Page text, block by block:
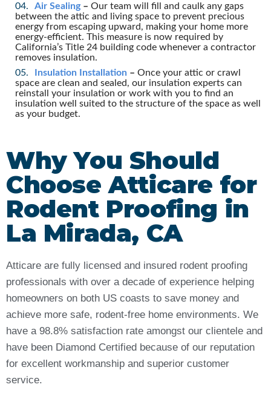
Air Sealing– Our team will fill and caulk any gaps
between the attic and living space to prevent precious
energy from escaping upward, making your home more
energy-efficient. This measure is now required by
California’s Title 24 building code whenever a contractor
removes insulation.
Insulation Installation – Once your attic or crawl
space are clean and sealed, our insulation experts can
reinstall your insulation or work with you to find an
insulation well suited to the structure of the space as well
as your budget.
Why You Should
Choose Atticare for
Rodent Proofing in
La Mirada, CA
Atticare are fully licensed and insured rodent proofing
professionals with over a decade of experience helping
homeowners on both US coasts to save money and
achieve more safe, rodent-free home environments. We
have a 98.8% satisfaction rate amongst our clientele and
have been Diamond Certified because of our reputation
for excellent workmanship and superior customer
service.